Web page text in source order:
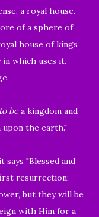
a royal house.
of a sphere of
house of kings
which uses it.
to be a kingdom and
the earth."
says "Blessed and
resurrection;
but they will be
with Him for a